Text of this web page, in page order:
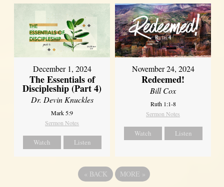
December 1, 2024
The Essentials of
Discipleship (Part 4)
Dr. Devin Knuckles
Mark 5:9
Sermon Notes
Watch Listen
November 24, 2024
Redeemed!
Bill Cox
Ruth 1:1-8
Sermon Notes
Watch Listen
« BACK MORE »